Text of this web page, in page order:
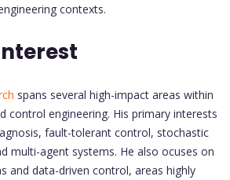
contexts.
spans several high-impact areas within
control engineering. His primary interests
fault-tolerant control, stochastic
multi-agent systems. He also ocuses on
and data-driven control, areas highly